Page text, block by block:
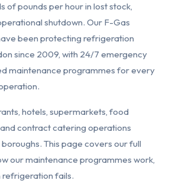
of pounds per hour in lost stock,
shutdown. Our F-Gas
been protecting refrigeration
since 2009, with 24/7 emergency
maintenance programmes for every
hotels, supermarkets, food
contract catering operations
This page covers our full
our maintenance programmes work,
refrigeration fails.